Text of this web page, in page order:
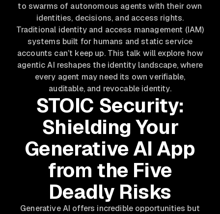
to swarms of autonomous agents with their own
identities, decisions, and access rights.
Traditional identity and access management (IAM)
systems built for humans and static service
accounts can’t keep up. This talk will explore how
agentic AI reshapes the identity landscape, where
every agent may need its own verifiable,
auditable, and revocable identity.
STOIC Security:
Shielding Your
Generative AI App
from the Five
Deadly Risks
Generative AI offers incredible opportunities but